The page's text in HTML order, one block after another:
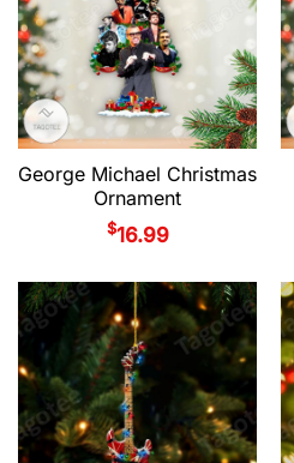
George Michael Christmas
Ornament
$16.99